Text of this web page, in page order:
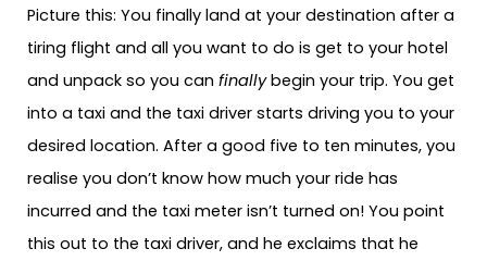
Picture this: You finally land at your destination after a
tiring flight and all you want to do is get to your hotel
and unpack so you can finallybegin your trip. You get
into a taxi and the taxi driver starts driving you to your
desired location. After a good five to ten minutes, you
realise you don’t know how much your ride has
incurred and the taxi meter isn’t turned on! You point
this out to the taxi driver, and he exclaims that he